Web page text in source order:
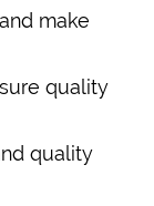
make
quality
quality